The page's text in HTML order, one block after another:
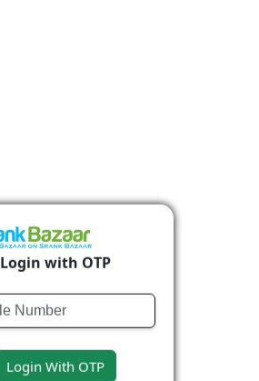
Login with OTP
Login With OTP